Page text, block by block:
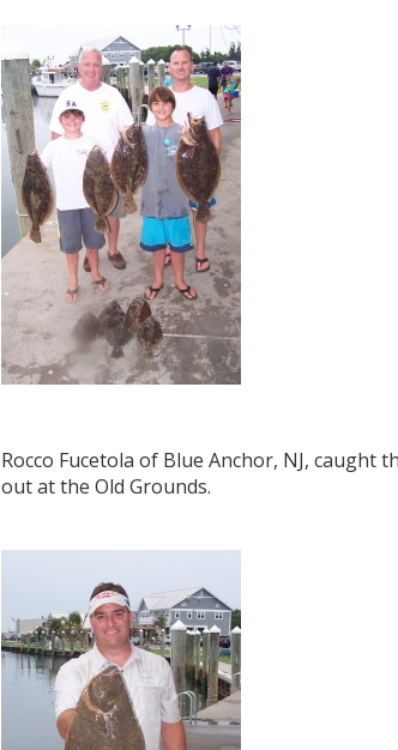
Rocco Fucetola of Blue Anchor, NJ, caught
out at the Old Grounds.